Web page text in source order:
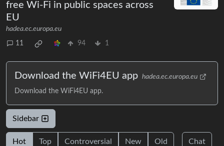
free Wi-Fi in public spaces across
EU
hadea.ec.europa.eu
11 94 1
Download the WiFi4EU app hadea.ec.europa.eu
Download the WiFi4EU app.
Sidebar
Hot Top Controversial New Old Chat